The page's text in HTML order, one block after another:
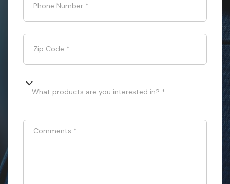
Phone Number *
Zip Code *
What products are you interested in? *
Comments *